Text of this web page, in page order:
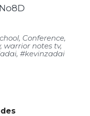
, Conference,
, warrior notes tv,
, #kevinzadai